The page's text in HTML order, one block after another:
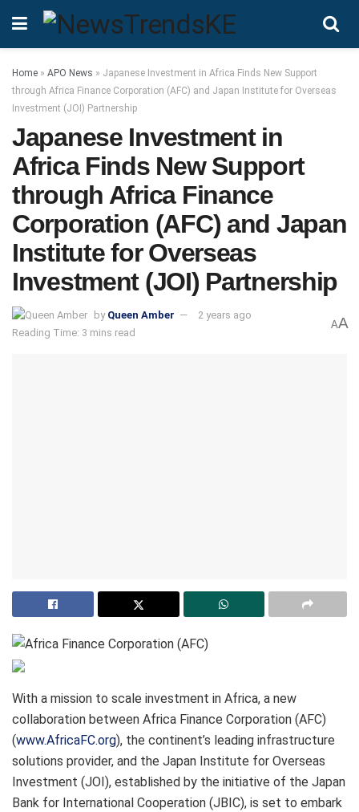
Home » APO News » Japanese Investment in Africa Finds New Support
through Africa Finance Corporation (AFC) and Japan Institute for Overseas
Investment (JOI) Partnership
Japanese Investment in
Africa Finds New Support
through Africa Finance
Corporation (AFC) and Japan
Institute for Overseas
Investment (JOI) Partnership
by Queen Amber
2 years ago
Reading Time: 3 mins read
AA
With a mission to scale investment in Africa, a new
collaboration between Africa Finance Corporation (AFC)
(www.AfricaFC.org), the continent’s leading infrastructure
solutions provider, and the Japan Institute for Overseas
Investment (JOI), established by the initiative of the Japan
Bank for International Cooperation (JBIC), is set to embark